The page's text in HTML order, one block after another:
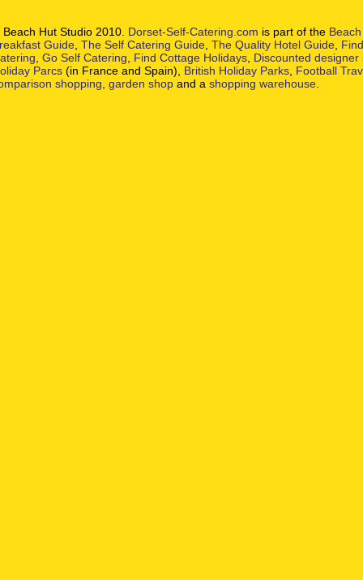
Hut Studio 2010. Dorset-Self-Catering.com is part of the
Guide The Self Catering Guide The Quality Hotel Guide
Go Self Catering Find Cottage Holidays Discounted designer
Parcs (in France and Spain), British Holiday Parks Football
shopping garden shop and a shopping warehouse